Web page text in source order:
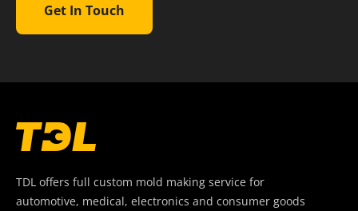
Get In Touch
TDL offers full custom mold making service for
automotive, medical, electronics and consumer goods